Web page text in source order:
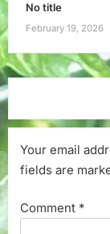
No title
February 19, 2026
Your email
fields are
Comment *